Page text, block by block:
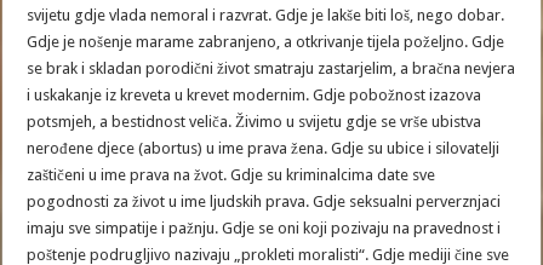
svijetu gdje vlada nemoral i razvrat. Gdje je lakše biti loš, nego dobar.
Gdje je nošenje marame zabranjeno, a otkrivanje tijela poželjno. Gdje
se brak i skladan porodični život smatraju zastarjelim, a bračna nevjera
i uskakanje iz kreveta u krevet modernim. Gdje pobožnost izazova
potsmjeh, a bestidnost veliča. Živimo u svijetu gdje se vrše ubistva
nerođene djece (abortus) u ime prava žena. Gdje su ubice i silovatelji
zaštičeni u ime prava na žvot. Gdje su kriminalcima date sve
pogodnosti za život u ime ljudskih prava. Gdje seksualni perverznjaci
imaju sve simpatije i pažnju. Gdje se oni koji pozivaju na pravednost i
poštenje podrugljivo nazivaju „prokleti moralisti“. Gdje mediji čine sve